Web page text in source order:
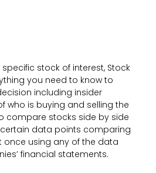
stock of interest, Stock
you need to know to
including insider
who is buying and selling the
compare stocks side by side
data points comparing
once using any of the data
financial statements.